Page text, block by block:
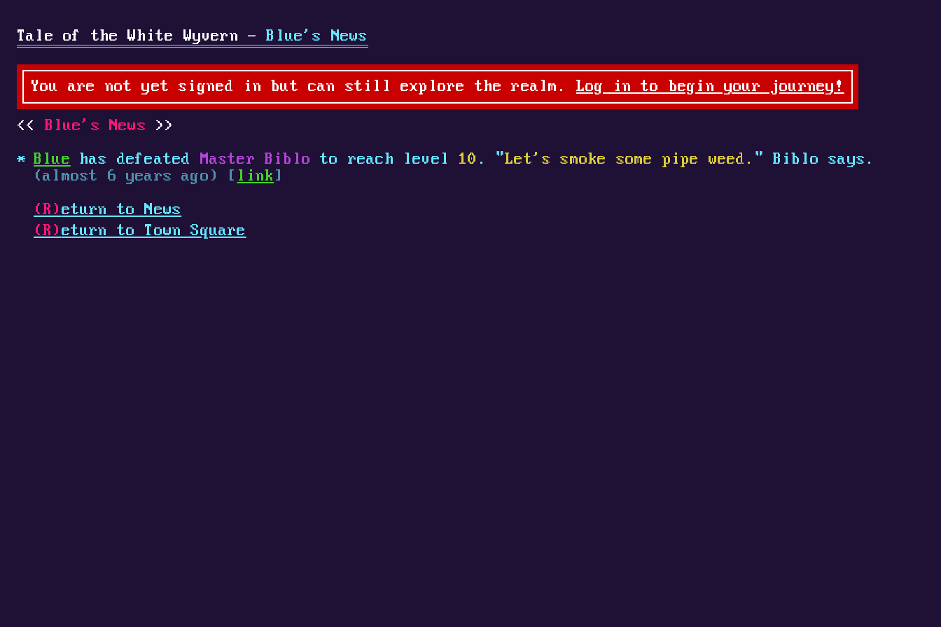
Tale of the White Wyvern - Blue's News
You are not yet signed in but can still explore the realm. Log in to begin your journey!
Blue's News
Blue has defeated Master Biblo to reach level 10 . "Let's smoke some pipe weed. " Biblo says.
(almost 6 years ago) [ link ]
(R) eturn to News
(R) eturn to Town Square